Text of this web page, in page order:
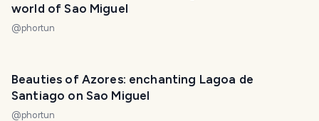
world of Sao Miguel
@phortun
Beauties of Azores: enchanting Lagoa de
Santiago on Sao Miguel
@phortun